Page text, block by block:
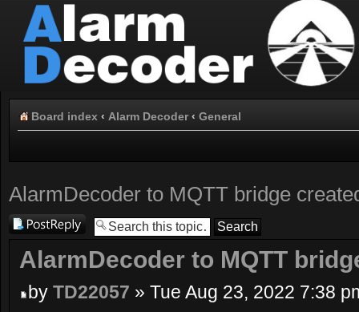
Board index ‹ Alarm Decoder ‹ General
AlarmDecoder to MQTT bridge
Post a reply
AlarmDecoder to MQTT
by TD22057 » Tue Aug 23, 2022 7:38